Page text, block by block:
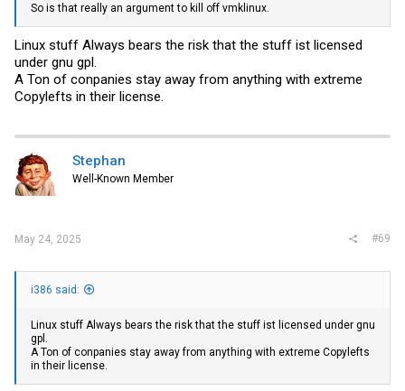
So is that really an argument to kill off vmklinux.
Linux stuff Always bears the risk that the stuff ist licensed
under gnu gpl.
A Ton of conpanies stay away from anything with extreme
Copylefts in their license.
Stephan
Well-Known Member
May 24, 2025 #69
i386 said:
Linux stuff Always bears the risk that the stuff ist licensed under gnu
gpl.
A Ton of conpanies stay away from anything with extreme Copylefts
in their license.